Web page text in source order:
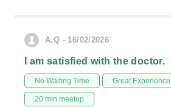
A.Q - 16/02/2026
I am satisfied with the doctor.
No Waiting Time Great Experience
20 min meetup